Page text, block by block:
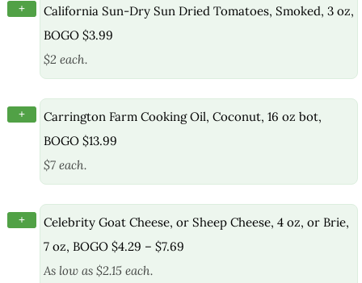
+
California Sun-Dry Sun Dried Tomatoes, Smoked, 3 oz,
BOGO $3.99
$2 each.
+
Carrington Farm Cooking Oil, Coconut, 16 oz bot,
BOGO $13.99
$7 each.
+
Celebrity Goat Cheese, or Sheep Cheese, 4 oz, or Brie,
7 oz, BOGO $4.29 – $7.69
As low as $2.15 each.